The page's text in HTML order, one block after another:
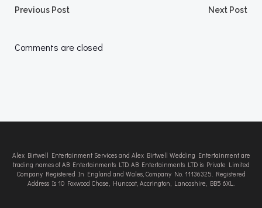
Post
navigation
Previous Post Next Post
Comments are closed
Alex Birtwell Entertainment Services and Alex Birtwell Wedding Entertainment are
trading names of AB Entertainments LTD. AB Entertainments LTD is Private Limited
Company Registered In England and Wales, Company No. 11136325. Registered
Address Is 10 Foxwood Chase, Huncoat, Accrington, Lancashire, BB5 6XL.